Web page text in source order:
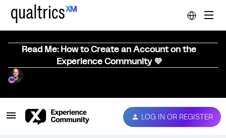
Read Me: How to Create an Account on the
Experience Community 💜
LOG IN OR REGISTER